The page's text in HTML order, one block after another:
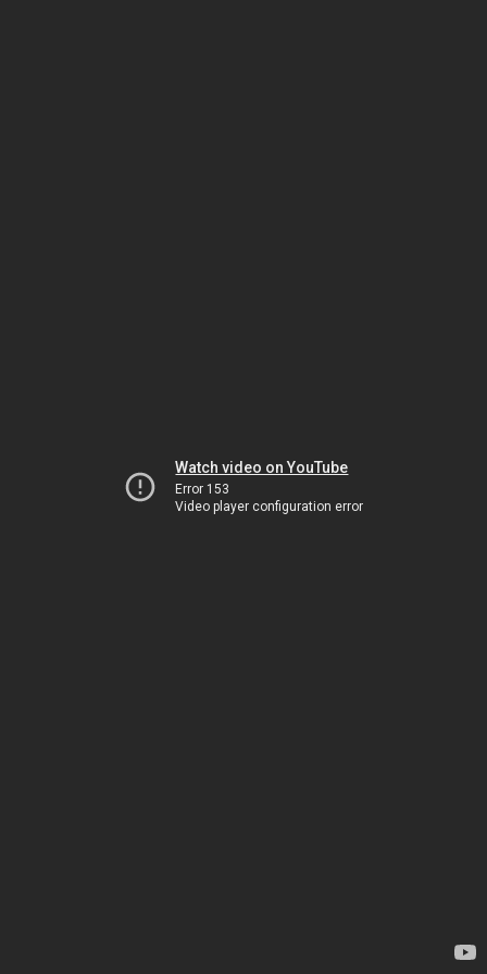
Watch video on YouTube
Error 153
Video player configuration error